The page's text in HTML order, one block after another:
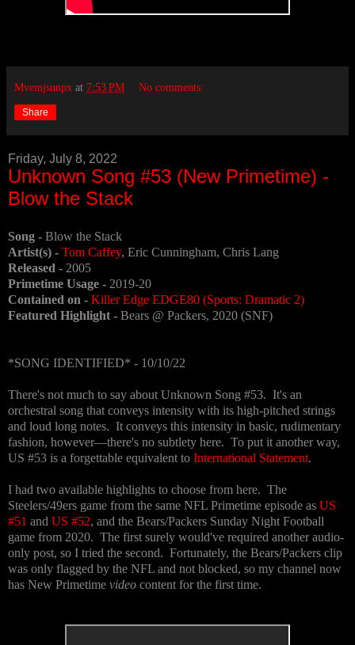
Mvemjsunpx at 7:53 PM No comments:
Share
Friday, July 8, 2022
Unknown Song #53 (New Primetime) -
Blow the Stack
Song - Blow the Stack
Artist(s) - Tom Caffey, Eric Cunningham, Chris Lang
Released - 2005
Primetime Usage - 2019-20
Contained on - Killer Edge EDGE80 (Sports: Dramatic 2)
Featured Highlight - Bears @ Packers, 2020 (SNF)
*SONG IDENTIFIED* - 10/10/22
There's not much to say about Unknown Song #53. It's an
orchestral song that conveys intensity with its high-pitched strings
and loud long notes. It conveys this intensity in basic, rudimentary
fashion, however—there's no subtlety here. To put it another way,
US #53 is a forgettable equivalent to International Statement.
I had two available highlights to choose from here. The
Steelers/49ers game from the same NFL Primetime episode as US
#51 and US #52, and the Bears/Packers Sunday Night Football
game from 2020. The first surely would've required another audio-
only post, so I tried the second. Fortunately, the Bears/Packers clip
was only flagged by the NFL and not blocked, so my channel now
has New Primetime video content for the first time.